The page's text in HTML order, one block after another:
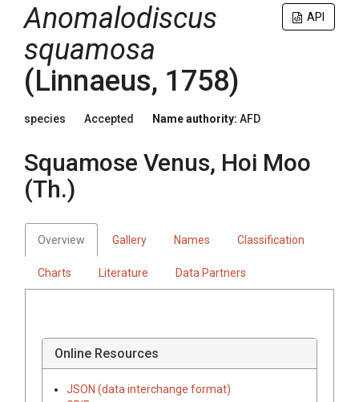
API
Anomalodiscus
squamosa
(Linnaeus, 1758)
species Accepted Name authority: AFD
Squamose Venus, Hoi Moo
(Th.)
Overview Gallery Names Classification
Charts Literature Data Partners
Online Resources
JSON (data interchange format)